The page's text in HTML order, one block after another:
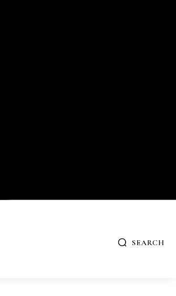
SEARCH